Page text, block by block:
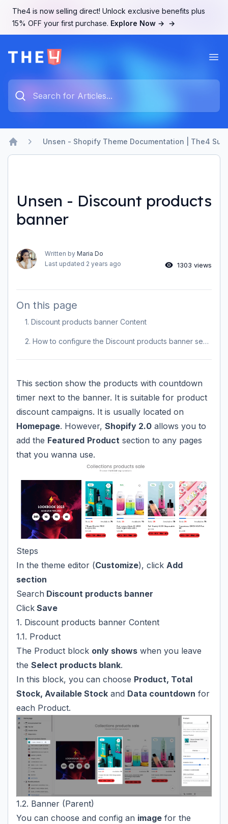
The4 is now selling direct! Unlock exclusive benefits plus
15% OFF your first purchase. Explore Now → →
Type something to search...
Home
Unsen - Shopify Theme Documentation | The4
Unsen - Discount products
banner
Written by Maria Do
Last updated 2 years ago 1303 views
On this page
1. Discount products banner Content
2. How to configure the Discount products banner section?
This section show the products with countdown
timer next to the banner. It is suitable for product
discount campaigns. It is usually located on
Homepage. However, Shopify 2.0 allows you to
add the Featured Product section to any pages
that you wanna use.
Steps
In the theme editor (Customize), click Add
section
Search Discount products banner
Click Save
1. Discount products banner Content
1.1. Product
The Product block only shows when you leave
the Select products blank.
In this block, you can choose Product, Total
Stock, Available Stock and Data countdown for
each Product.
1.2. Banner (Parent)
You can choose and config an image for the